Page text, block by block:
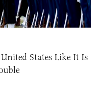
States Like It Is